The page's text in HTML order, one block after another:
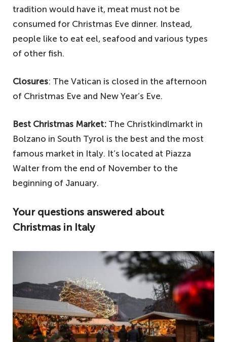
tradition would have it, meat must not be
consumed for Christmas Eve dinner. Instead,
people like to eat eel, seafood and various types
of other fish.
Closures: The Vatican is closed in the afternoon
of Christmas Eve and New Year’s Eve.
Best Christmas Market: The Christkindlmarkt in
Bolzano in South Tyrol is the best and the most
famous market in Italy. It’s located at Piazza
Walter from the end of November to the
beginning of January.
Your questions answered about
Christmas in Italy